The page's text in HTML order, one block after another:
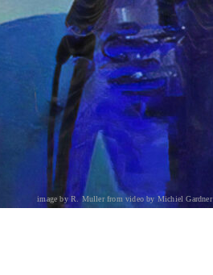
image by R. Muller from video by Michiel Gardner